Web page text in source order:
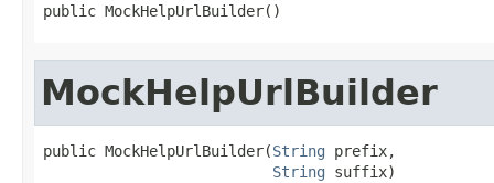
public MockHelpUrlBuilder()
MockHelpUrlBuilder
public MockHelpUrlBuilder(String prefix,
String suffix)